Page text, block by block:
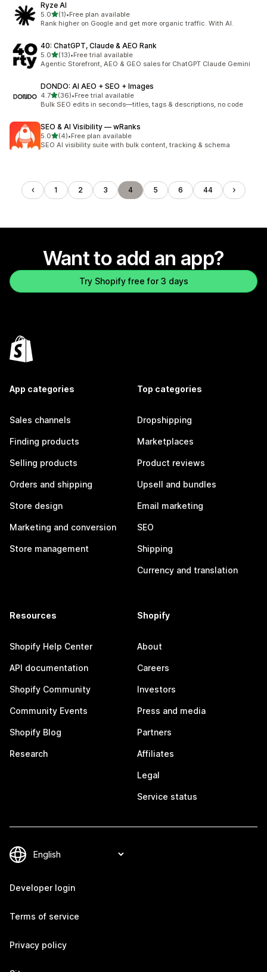
Ryze AI
5.0out of 5 stars
(1)
1 total reviews
•Free plan available
Rank higher on Google and get more organic traffic. With AI.
40: ChatGPT, Claude & AEO Rank
5.0out of 5 stars
(13)
13 total reviews
•Free trial available
Agentic Storefront, AEO & GEO sales for ChatGPT Claude Gemini
DONDO: AI AEO + SEO + Images
4.7out of 5 stars
(36)
36 total reviews
•Free trial available
Bulk SEO edits in seconds—titles, tags & descriptions, no code
SEO & AI Visibility — wRanks
5.0out of 5 stars
(4)
4 total reviews
•Free plan available
SEO AI visibility suite with bulk content, tracking & schema
1 2 3 4 5 6 44
Want to add an app?
Try Shopify free for 3 days
App categories
Sales channels
Finding products
Selling products
Orders and shipping
Store design
Marketing and conversion
Store management
Top categories
Dropshipping
Marketplaces
Product reviews
Upsell and bundles
Email marketing
SEO
Shipping
Currency and translation
Resources
Shopify Help Center
API documentation
Shopify Community
Community Events
Shopify Blog
Research
Shopify
About
Careers
Investors
Press and media
Partners
Affiliates
Legal
Service status
Developer login
Terms of service
Privacy policy